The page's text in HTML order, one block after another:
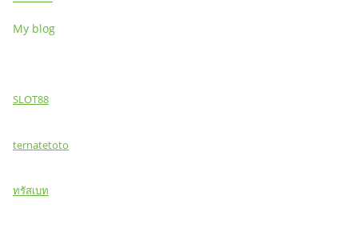
My blog
SLOT88
ternatetoto
ทรัสเบท